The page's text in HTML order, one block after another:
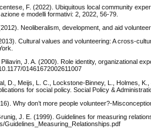
F. (2022). Ubiquitous local community
e modelli formativi: 2, 2022, 56-79.
Neoliberalism, development, and aid
Cultural values and volunteering: A cross-
J. A. (2000). Role identity, organizational
01461672002611007
D., Meijs, L. C., Lockstone‐Binney, L., Holmes,
for social policy. Social Policy &
Why don’t more people volunteer?-
J. E. (1999). Guidelines for measuring
Guidelines_Measuring_Relationships.pdf